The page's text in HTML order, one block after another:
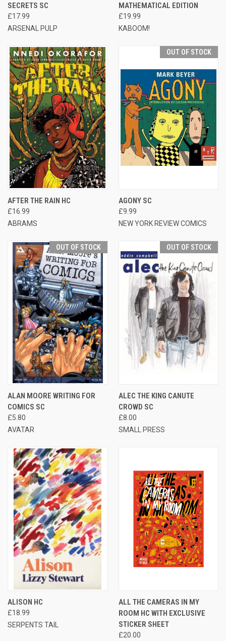
SECRETS SC
£17.99
ARSENAL PULP
MATHEMATICAL EDITION
£19.99
KABOOM!
AFTER THE RAIN HC
£16.99
ABRAMS
OUT OF STOCK
AGONY SC
£9.99
NEW YORK REVIEW COMICS
OUT OF STOCK
ALAN MOORE WRITING FOR
COMICS SC
£5.80
AVATAR
OUT OF STOCK
ALEC THE KING CANUTE
CROWD SC
£8.00
SMALL PRESS
ALISON HC
£18.99
SERPENTS TAIL
ALL THE CAMERAS IN MY
ROOM HC WITH EXCLUSIVE
STICKER SHEET
£20.00